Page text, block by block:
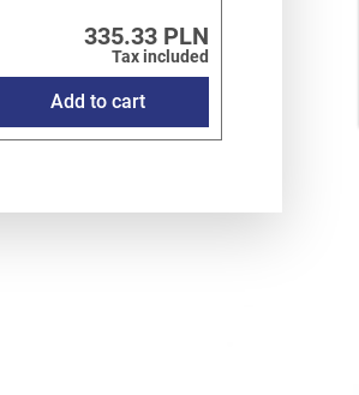
335.33 PLN
Tax included
Add to cart